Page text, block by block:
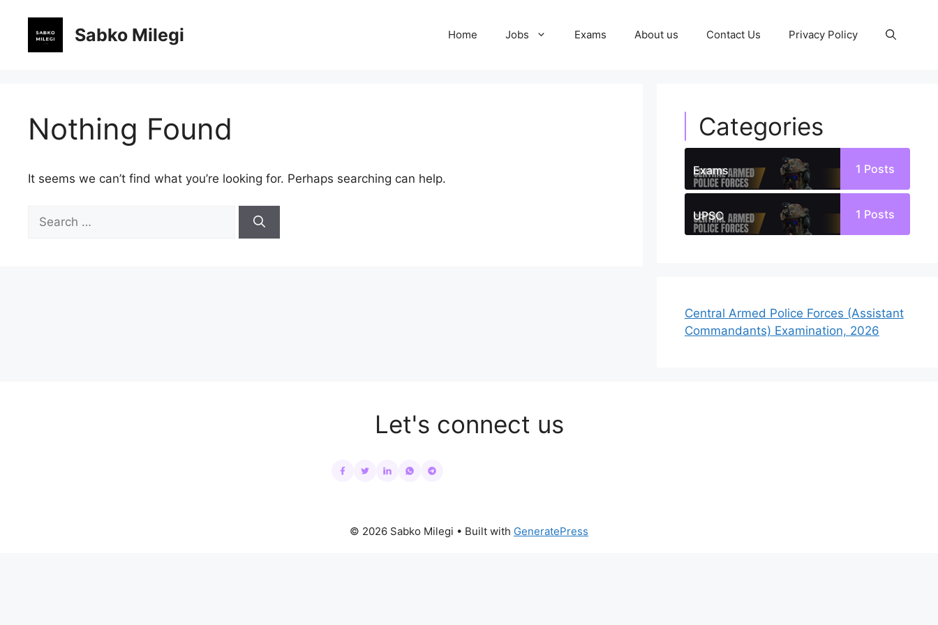
content
Sabko Milegi Home Jobs Exams About us Contact Us Privacy Policy
Nothing Found
It seems we can’t find what you’re looking for. Perhaps searching can help.
for:
Categories
Exams 1 Posts
UPSC 1 Posts
Central Armed Police Forces (Assistant
Commandants) Examination, 2026
Let's connect us
© 2026 Sabko Milegi • Built with GeneratePress